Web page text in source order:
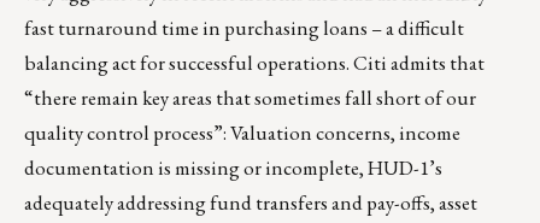
fast turnaround time in purchasing loans – a difficult
balancing act for successful operations. Citi admits that
“there remain key areas that sometimes fall short of our
quality control process”: Valuation concerns, income
documentation is missing or incomplete, HUD-1’s
adequately addressing fund transfers and pay-offs, asset